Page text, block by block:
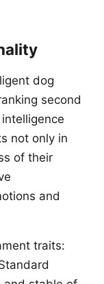
dog
second
not only in
of their
and
traits: